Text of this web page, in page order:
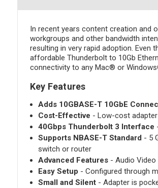
In recent years content creation and
workgroups and other bandwidth
resulting in very rapid adoption. Even
affordable Thunderbolt to 10Gb
connectivity to any Mac® or
Key Features
Adds 10GBASE-T 10GbE
Cost-Effective - Low-cost
40Gbps Thunderbolt 3 Interface
Supports NBASE-T Standard - 5
switch or router
Advanced Features- Audio Video
Easy Setup - Configured through
Small and Silent- Adapter is